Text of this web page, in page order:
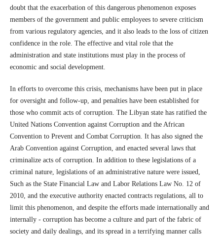
doubt that the exacerbation of this dangerous phenomenon exposes
members of the government and public employees to severe criticism
from various regulatory agencies, and it also leads to the loss of citizen
confidence in the role. The effective and vital role that the
administration and state institutions must play in the process of
economic and social development.
In efforts to overcome this crisis, mechanisms have been put in place
for oversight and follow-up, and penalties have been established for
those who commit acts of corruption. The Libyan state has ratified the
United Nations Convention against Corruption and the African
Convention to Prevent and Combat Corruption. It has also signed the
Arab Convention against Corruption, and enacted several laws that
criminalize acts of corruption. In addition to these legislations of a
criminal nature, legislations of an administrative nature were issued,
Such as the State Financial Law and Labor Relations Law No. 12 of
2010, and the executive authority enacted contracts regulations, all to
limit this phenomenon, and despite the efforts made internationally and
internally - corruption has become a culture and part of the fabric of
society and daily dealings, and its spread in a terrifying manner calls